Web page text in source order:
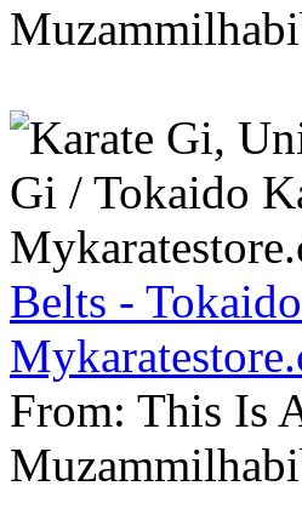
Belts -
From: This Is